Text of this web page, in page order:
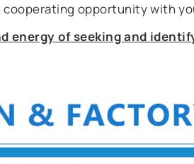
opportunity with
energy of seeking and